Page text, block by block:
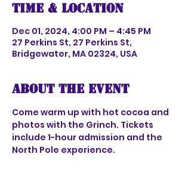
Time & Location
Dec 01, 2024, 4:00 PM – 4:45 PM
27 Perkins St, 27 Perkins St,
Bridgewater, MA 02324, USA
About the event
Come warm up with hot cocoa and
photos with the Grinch. Tickets
include 1-hour admission and the
North Pole experience.